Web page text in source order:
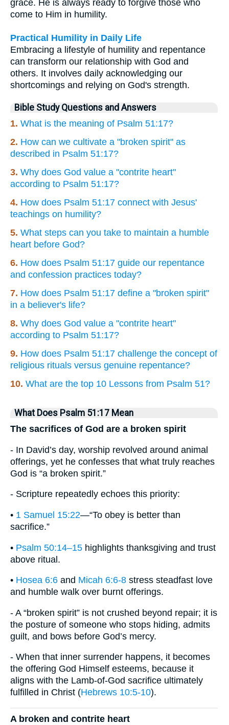
grace. He is always ready to forgive those who
come to Him in humility.
Practical Humility in Daily Life
Embracing a lifestyle of humility and repentance
can transform our relationship with God and
others. It involves daily acknowledging our
shortcomings and relying on God's strength.
Bible Study Questions and Answers
1. What is the meaning of Psalm 51:17?
2. How can we cultivate a "broken spirit" as
described in Psalm 51:17?
3. Why does God value a "contrite heart"
according to Psalm 51:17?
4. How does Psalm 51:17 connect with Jesus'
teachings on humility?
5. What steps can you take to maintain a humble
heart before God?
6. How does Psalm 51:17 guide our repentance
and confession practices today?
7. How does Psalm 51:17 define a "broken spirit"
in a believer's life?
8. Why does God value a "contrite heart"
according to Psalm 51:17?
9. How does Psalm 51:17 challenge the concept of
religious rituals versus genuine repentance?
10. What are the top 10 Lessons from Psalm 51?
What Does Psalm 51:17 Mean
The sacrifices of God are a broken spirit
- In David’s day, worship revolved around animal
offerings, yet he confesses that what truly reaches
God is “a broken spirit.”
- Scripture repeatedly echoes this priority:
• 1 Samuel 15:22—“To obey is better than
sacrifice.”
• Psalm 50:14–15 highlights thanksgiving and trust
above ritual.
• Hosea 6:6 and Micah 6:6-8 stress steadfast love
and humble walk over burnt offerings.
- A “broken spirit” is not crushed beyond repair; it is
the posture of someone who stops hiding, admits
guilt, and bows before God’s mercy.
- When that inner surrender happens, it becomes
the offering God Himself esteems, because it
aligns with the Lamb-of-God sacrifice ultimately
fulfilled in Christ (Hebrews 10:5-10).
A broken and contrite heart